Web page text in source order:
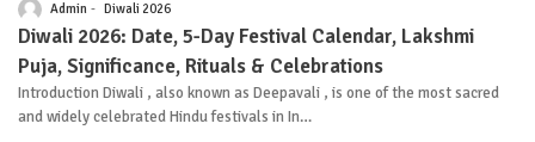
Admin Diwali 2026
Diwali 2026: Date, 5-Day Festival Calendar, Lakshmi
Puja, Significance, Rituals & Celebrations
Introduction Diwali , also known as Deepavali , is one of the most sacred
and widely celebrated Hindu festivals in In…